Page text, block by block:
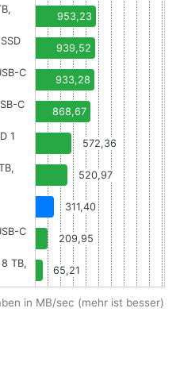
953,23
939,52
C
933,28
C
868,67
1
572,36
520,97
311,40
C
209,95
TB,
65,21
in MB/sec (mehr ist besser)